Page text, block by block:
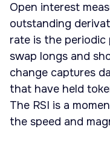
Open interest
outstanding
rate is the
swap longs and
change captures
that have held
The RSI is a
the speed and